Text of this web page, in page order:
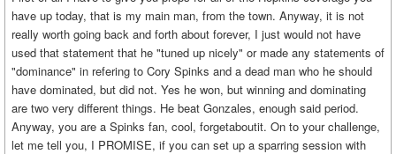
have up today, that is my main man, from the town. Anyway, it is not
really worth going back and forth about forever, I just would not have
used that statement that he "tuned up nicely" or made any statements of
"dominance" in refering to Cory Spinks and a dead man who he should
have dominated, but did not. Yes he won, but winning and dominating
are two very different things. He beat Gonzales, enough said period.
Anyway, you are a Spinks fan, cool, forgetaboutit. On to your challenge,
let me tell you, I PROMISE, if you can set up a sparring session with